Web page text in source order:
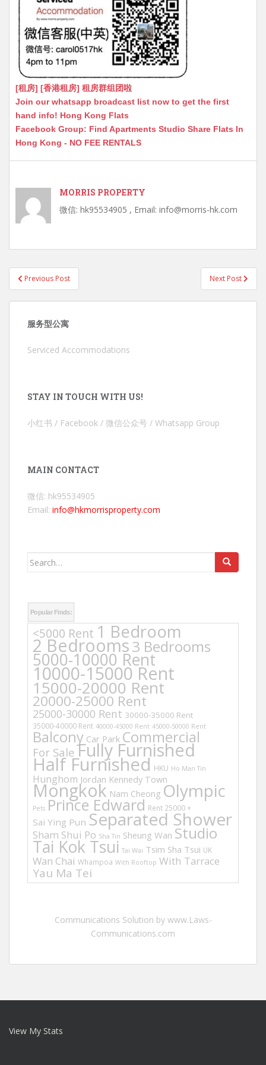
[租房] [香港租房] 租房群组团啦
Join our whatsapp broadcast list now to get the first
hand info! Hong Kong Flats
Facebook Group: Find Apartments Studio Share Flats In
Hong Kong - NO FEE RENTALS
MORRIS PROPERTY
微信: hk95534905 , Email: info@morris-hk.com
Post
navigation
Previous Post Next Post
服务型公寓
Serviced Accommodations
STAY IN TOUCH WITH US!
小红书 / Facebook / 微信公众号 / Whatsapp Group
MAIN CONTACT
微信: hk95534905
Email: info@hkmorrisproperty.com
Search
Popular Finds:
<5000 Rent 1 Bedroom
2 Bedrooms3 Bedrooms
5000-10000 Rent
10000-15000 Rent
15000-20000 Rent
20000-25000 Rent
25000-30000 Rent 30000-35000 Rent
35000-40000 Rent 40000-45000 Rent 45000-50000 Rent
Balcony Car Park Commercial
For Sale Fully Furnished
Half Furnished HKU Ho Man Tin
Hunghom Jordan Kennedy Town
Mongkok Nam Cheong Olympic
Pets Prince Edward Rent 25000 +
Sai Ying Pun Separated Shower
Sham Shui Po Sha Tin Sheung Wan Studio
Tai Kok Tsui Tai Wai Tsim Sha Tsui UK
Wan Chai Whampoa With Rooftop With Tarrace
Yau Ma Tei
Communications Solution by www.Laws-
Communications.com
View My Stats